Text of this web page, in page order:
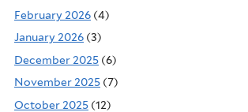
February 2026 (4)
January 2026 (3)
December 2025 (6)
November 2025 (7)
October 2025 (12)